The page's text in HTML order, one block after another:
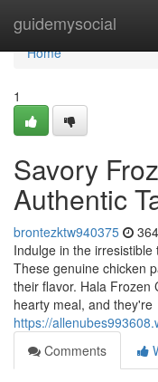
guidemysocial
Home
Home
1
Savory
Authentic
brontezktw940375
Indulge in the
These genuine chicken
their flavor. Hala Frozen
hearty meal, and they're
https://
Comments